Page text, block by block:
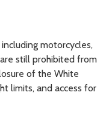
motorcycles,
still prohibited from
of the White
limits, and access for